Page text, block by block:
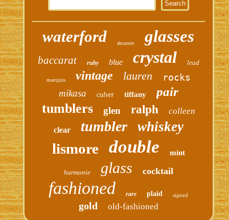
waterford decanter glasses
baccarat ruby blue crystal lead
marquis vintage lauren
rocks
mikasa
culver tiffany pair
tumblers glen ralph colleen
clear tumbler whiskey
lismore double mint
harmonie glass cocktail
fashioned rare plaid signed
gold old-fashioned